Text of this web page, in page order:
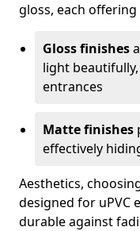
gloss, each
Gloss finishes
light
entrances
Matte finishes
effectively
Aesthetics,
designed for uPVC
durable against